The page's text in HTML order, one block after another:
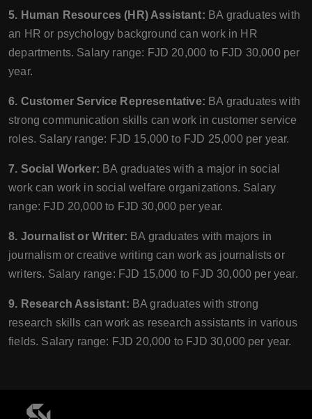
5. Human Resources (HR) Assistant: BA graduates with
an HR or psychology background can work in HR
departments. Salary range: FJD 20,000 to FJD 30,000 per
year.
6. Customer Service Representative: BA graduates with
strong communication skills can work in customer service
roles. Salary range: FJD 15,000 to FJD 25,000 per year.
7. Social Worker: BA graduates with a major in social
work can work in social welfare organizations. Salary
range: FJD 20,000 to FJD 30,000 per year.
8. Journalist or Writer: BA graduates with majors in
journalism or creative writing can work as journalists or
writers. Salary range: FJD 15,000 to FJD 30,000 per year.
9. Research Assistant: BA graduates with strong
research skills can work as research assistants in various
fields. Salary range: FJD 20,000 to FJD 30,000 per year.